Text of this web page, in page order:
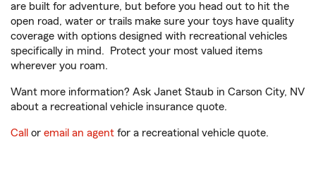
are built for adventure, but before you head out to hit the
open road, water or trails make sure your toys have quality
coverage with options designed with recreational vehicles
specifically in mind. Protect your most valued items
wherever you roam.
Want more information? Ask Janet Staub in Carson City, NV
about a recreational vehicle insurance quote.
Call or email an agent for a recreational vehicle quote.